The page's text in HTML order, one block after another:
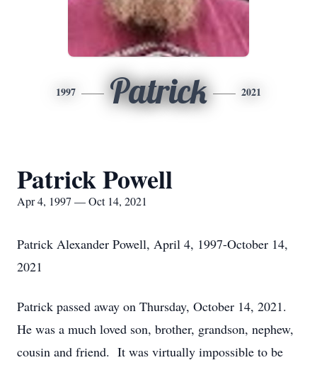
1997 Patrick 2021
Patrick Powell
Apr 4, 1997 — Oct 14, 2021
Patrick Alexander Powell, April 4, 1997-October 14,
2021
Patrick passed away on Thursday, October 14, 2021.
He was a much loved son, brother, grandson, nephew,
cousin and friend. It was virtually impossible to be